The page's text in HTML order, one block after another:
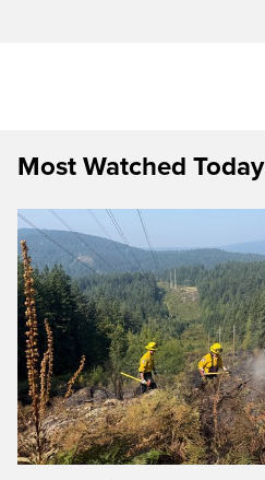
Most Watched Today